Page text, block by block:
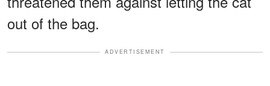
out of the bag.
ADVERTISEMENT